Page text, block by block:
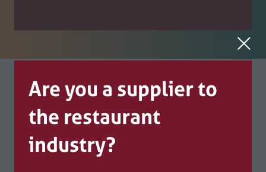
Are you a supplier to
the restaurant
industry?